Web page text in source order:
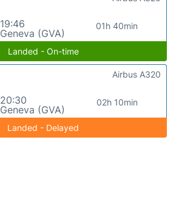
19:46
Geneva (GVA)
01h 40min
Landed - On-time
20:30
Geneva (GVA)
02h 10min
Airbus A320
Landed - Delayed